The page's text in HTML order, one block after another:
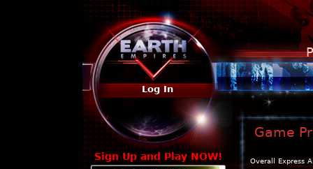
Log In
Sign Up and Play NOW!
Game
Overall Express